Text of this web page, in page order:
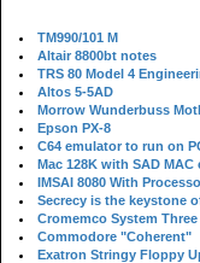
TM990/101 M
Altair 8800bt notes
TRS 80 Model 4
Altos 5-5AD
Morrow Wunderbuss
Epson PX-8
C64 emulator to run on
Mac 128K with SAD MAC
IMSAI 8080 With
Secrecy is the keystone
Cromemco System Three
Commodore "Coherent"
Exatron Stringy Floppy